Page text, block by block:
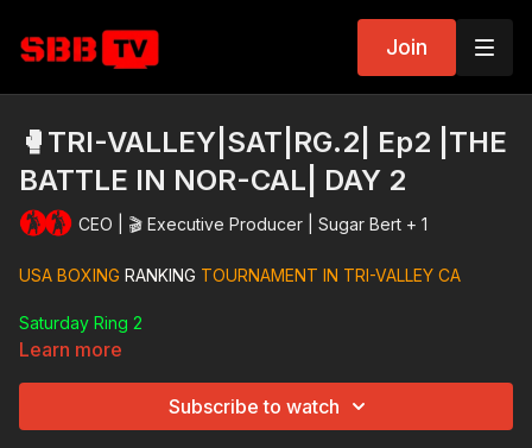
Join
🥊TRI-VALLEY|SAT|RG.2| Ep2 |THE
BATTLE IN NOR-CAL| DAY 2
CEO | 🎬 Executive Producer | Sugar Bert + 1
USA BOXING RANKING TOURNAMENT IN TRI-VALLEY CA
Saturday Ring 2
Learn more
Subscribe to watch